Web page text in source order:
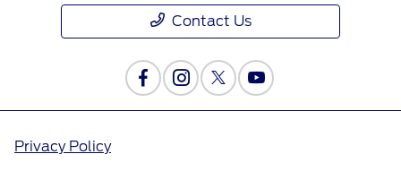
Contact Us
Privacy Policy